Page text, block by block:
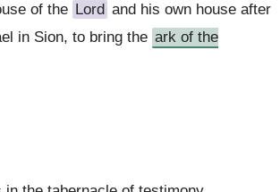
of the Lord and his own house after
in Sion, to bring the ark of the